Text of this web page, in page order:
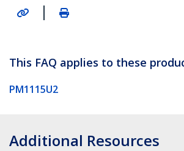
|
This FAQ applies to these
PM1115U2
Additional Resources